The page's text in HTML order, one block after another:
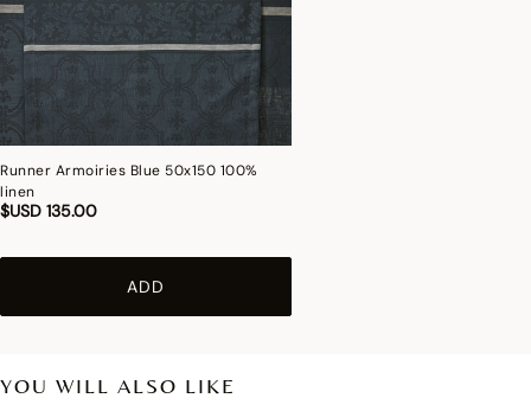
Runner Armoiries Blue 50x150 100%
linen
$USD 135.00
ADD
YOU WILL ALSO LIKE